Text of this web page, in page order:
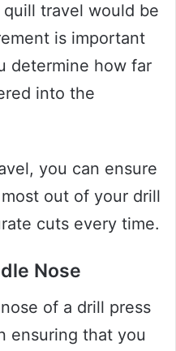
travel would be
is important
determine how far
into the
you can ensure
out of your drill
cuts every time.
Nose
of a drill press
ensuring that you